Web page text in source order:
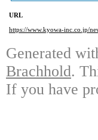
URL
https://www.kyowa-inc.co.jp/
Generated
Brachhold.
If you have